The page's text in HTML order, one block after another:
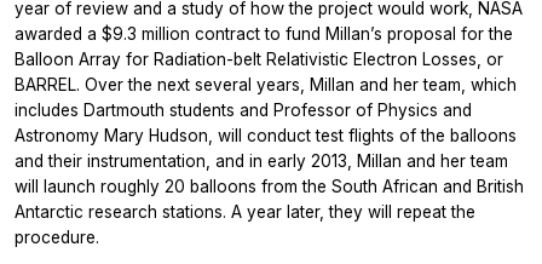
year of review and a study of how the project would work, NASA
awarded a $9.3 million contract to fund Millan’s proposal for the
Balloon Array for Radiation-belt Relativistic Electron Losses, or
BARREL. Over the next several years, Millan and her team, which
includes Dartmouth students and Professor of Physics and
Astronomy Mary Hudson, will conduct test flights of the balloons
and their instrumentation, and in early 2013, Millan and her team
will launch roughly 20 balloons from the South African and British
Antarctic research stations. A year later, they will repeat the
procedure.